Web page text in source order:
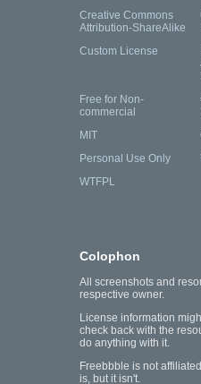
Creative Commons
Attribution-ShareAlike
Custom License
Free for Non-
commercial
MIT
Personal Use Only
WTFPL
Colophon
All screenshots and
respective owner.
License information
check back with the
do anything with it.
Freebbble is not
is, but it isn't.